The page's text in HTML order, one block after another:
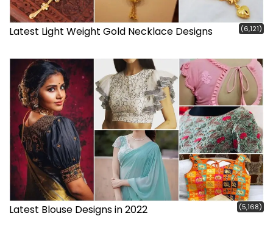
Latest Light Weight Gold Necklace Designs (6,121)
Latest Blouse Designs in 2022 (5,168)